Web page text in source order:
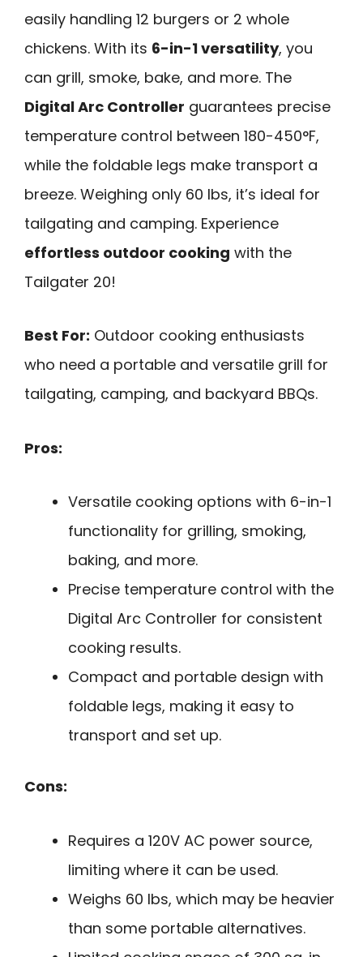
easily handling 12 burgers or 2 whole
chickens. With its 6-in-1 versatility, you
can grill, smoke, bake, and more. The
Digital Arc Controller guarantees precise
temperature control between 180-450°F,
while the foldable legs make transport a
breeze. Weighing only 60 lbs, it’s ideal for
tailgating and camping. Experience
effortless outdoor cooking with the
Tailgater 20!
Best For: Outdoor cooking enthusiasts
who need a portable and versatile grill for
tailgating, camping, and backyard BBQs.
Pros:
Versatile cooking options with 6-in-1
functionality for grilling, smoking,
baking, and more.
Precise temperature control with the
Digital Arc Controller for consistent
cooking results.
Compact and portable design with
foldable legs, making it easy to
transport and set up.
Cons:
Requires a 120V AC power source,
limiting where it can be used.
Weighs 60 lbs, which may be heavier
than some portable alternatives.